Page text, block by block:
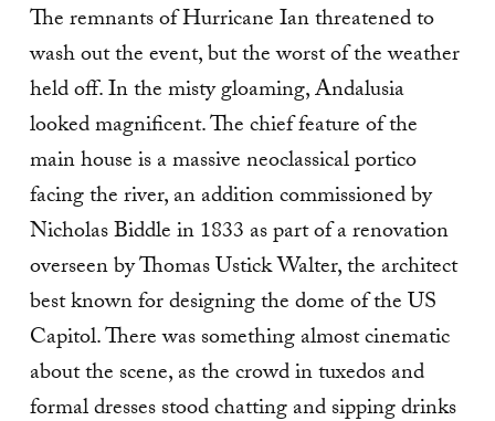
The remnants of Hurricane Ian threatened to
wash out the event, but the worst of the weather
held off. In the misty gloaming, Andalusia
looked magnificent. The chief feature of the
main house is a massive neoclassical portico
facing the river, an addition commissioned by
Nicholas Biddle in 1833 as part of a renovation
overseen by Thomas Ustick Walter, the architect
best known for designing the dome of the US
Capitol. There was something almost cinematic
about the scene, as the crowd in tuxedos and
formal dresses stood chatting and sipping drinks